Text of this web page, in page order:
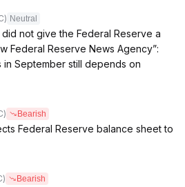
Neutral
not give the Federal Reserve a
Federal Reserve News Agency”:
September still depends on
Bearish
Federal Reserve balance sheet to
Bearish